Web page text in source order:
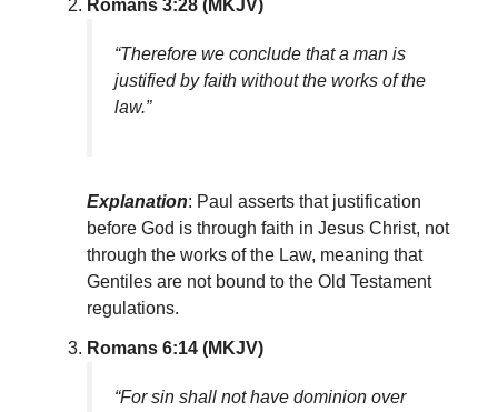
Romans 3:28 (MKJV)
“Therefore we conclude that a man is
justified by faith without the works of the
law.”
Explanation: Paul asserts that justification
before God is through faith in Jesus Christ, not
through the works of the Law, meaning that
Gentiles are not bound to the Old Testament
regulations.
Romans 6:14 (MKJV)
“For sin shall not have dominion over